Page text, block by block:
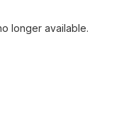
longer available.